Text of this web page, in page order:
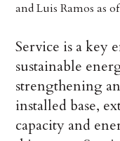
and Luis Ramos as
Service is a key
sustainable
strengthening
installed base,
capacity and